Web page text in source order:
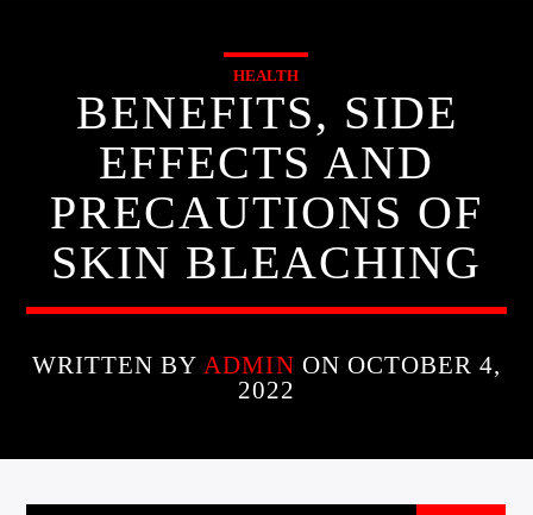
HEALTH
BENEFITS, SIDE
EFFECTS AND
PRECAUTIONS OF
SKIN BLEACHING
WRITTEN BY ADMIN ON OCTOBER 4,
2022